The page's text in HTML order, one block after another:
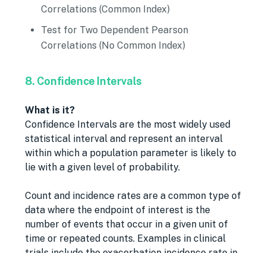
Correlations (Common Index)
Test for Two Dependent Pearson
Correlations (No Common Index)
8. Confidence Intervals
What is it?
Confidence Intervals are the most widely used
statistical interval and represent an interval
within which a population parameter is likely to
lie with a given level of probability.
Count and incidence rates are a common type of
data where the endpoint of interest is the
number of events that occur in a given unit of
time or repeated counts. Examples in clinical